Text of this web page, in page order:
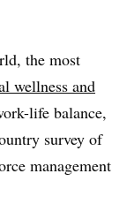
the most
wellness and
life balance,
survey of
management